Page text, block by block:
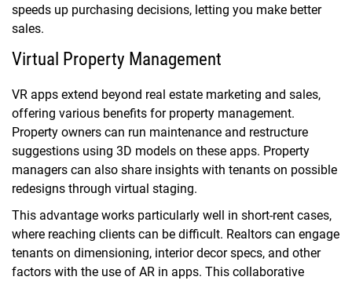
speeds up purchasing decisions, letting you make better
sales.
Virtual Property Management
VR apps extend beyond real estate marketing and sales,
offering various benefits for property management.
Property owners can run maintenance and restructure
suggestions using 3D models on these apps. Property
managers can also share insights with tenants on possible
redesigns through virtual staging.
This advantage works particularly well in short-rent cases,
where reaching clients can be difficult. Realtors can engage
tenants on dimensioning, interior decor specs, and other
factors with the use of AR in apps. This collaborative